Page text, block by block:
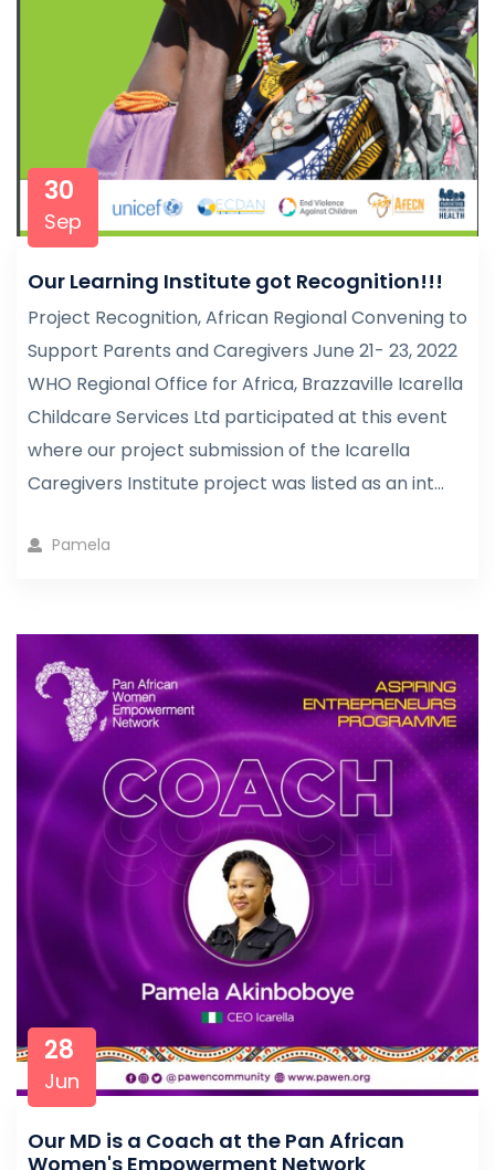
30
Sep
Our Learning Institute got Recognition!!!
Project Recognition, African Regional Convening to
Support Parents and Caregivers June 21- 23, 2022
WHO Regional Office for Africa, Brazzaville Icarella
Childcare Services Ltd participated at this event
where our project submission of the Icarella
Caregivers Institute project was listed as an int...
Pamela
28
Jun
Our MD is a Coach at the Pan African
Women's Empowerment Network